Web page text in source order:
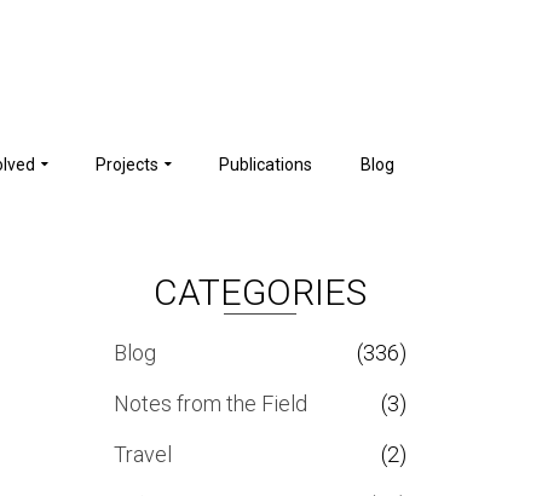
Projects Publications Blog
CATEGORIES
Blog
(336)
Notes from the Field
(3)
Travel
(2)